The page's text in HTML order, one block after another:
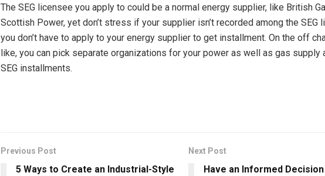
The SEG licensee you apply to could be a normal energy supplier, like British
Scottish Power, yet don’t stress if your supplier isn’t recorded among the SEG
you don’t have to apply to your energy supplier to get installment. On the off
like, you can pick separate organizations for your power as well as gas supply
SEG installments.
Previous Post
5 Ways to Create an Industrial-Style
Next Post
Have an Informed